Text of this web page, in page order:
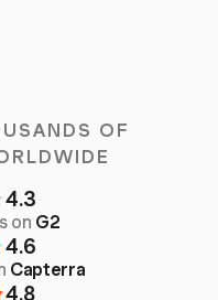
OF
4.3
on G2
4.6
Capterra
4.8